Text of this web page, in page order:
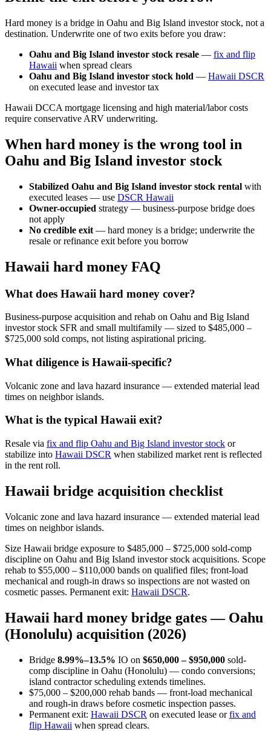
Hard money is a bridge in Oahu and Big Island investor stock, not a
destination. Underwrite one of two exits before you draw:
Oahu and Big Island investor stock resale — fix and flip
Hawaii when spread clears
Oahu and Big Island investor stock hold — Hawaii DSCR
on executed lease and investor tax
Hawaii DCCA mortgage licensing and high material/labor costs
require conservative ARV underwriting.
When hard money is the wrong tool in
Oahu and Big Island investor stock
Stabilized Oahu and Big Island investor stock rental with
executed leases — use DSCR Hawaii
Owner-occupied strategy — business-purpose bridge does
not apply
No credible exit — hard money is a bridge; underwrite the
resale or refinance exit before you borrow
Hawaii hard money FAQ
What does Hawaii hard money cover?
Business-purpose acquisition and rehab on Oahu and Big Island
investor stock SFR and small multifamily — sized to $485,000 –
$725,000 sold comps, not listing aspirational pricing.
What diligence is Hawaii-specific?
Volcanic zone and lava hazard insurance — extended material lead
times on neighbor islands.
What is the typical Hawaii exit?
Resale via fix and flip Oahu and Big Island investor stock or
stabilize into Hawaii DSCR when stabilized market rent is reflected
in the rent roll.
Hawaii bridge acquisition checklist
Volcanic zone and lava hazard insurance — extended material lead
times on neighbor islands.
Size Hawaii bridge exposure to $485,000 – $725,000 sold-comp
discipline on Oahu and Big Island investor stock acquisitions. Scope
rehab to $55,000 – $110,000 bands on qualified files; front-load
mechanical and rough-in draws so inspections are not wasted on
cosmetic passes. Permanent exit: Hawaii DSCR.
Hawaii hard money bridge gates — Oahu
(Honolulu) acquisition (2026)
Bridge 8.99%–13.5% IO on $650,000 – $950,000 sold-
comp discipline in Oahu (Honolulu) — condo conversions;
island contractor scheduling extends timelines.
$75,000 – $200,000 rehab bands — front-load mechanical
and rough-in draws before cosmetic inspection passes.
Permanent exit: Hawaii DSCR on executed lease orfix and
flip Hawaii when spread clears.